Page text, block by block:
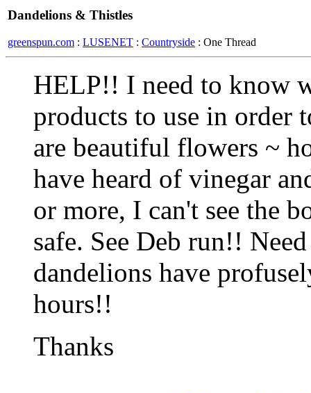
Dandelions & Thistles
greenspun.com : LUSENET : Countryside : One Thread
HELP!! I need to know
products to use in order
are beautiful flowers ~
have heard of vinegar
or more, I can't see the
safe. See Deb run!!
dandelions have
hours!!
Thanks